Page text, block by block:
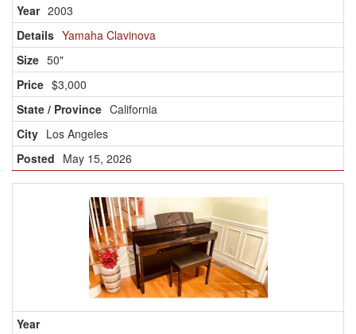
2003
Yamaha Clavinova
50"
$3,000
California
Los Angeles
May 15, 2026